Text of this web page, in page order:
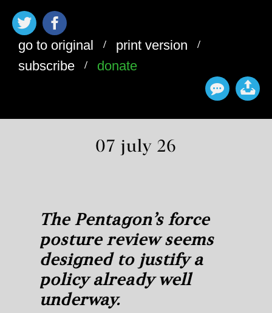
go to original / print version /
subscribe / donate
07 july 26
The Pentagon’s force
posture review seems
designed to justify a
policy already well
underway.